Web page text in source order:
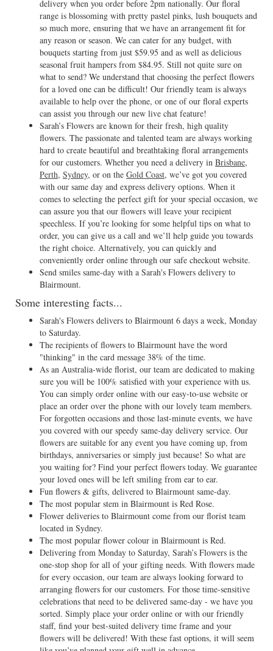
delivery when you order before 2pm nationally. Our floral
range is blossoming with pretty pastel pinks, lush bouquets and
so much more, ensuring that we have an arrangement fit for
any reason or season. We can cater for any budget, with
bouquets starting from just $59.95 and as well as delicious
seasonal fruit hampers from $84.95. Still not quite sure on
what to send? We understand that choosing the perfect flowers
for a loved one can be difficult! Our friendly team is always
available to help over the phone, or one of our floral experts
can assist you through our new live chat feature!
Sarah’s Flowers are known for their fresh, high quality
flowers. The passionate and talented team are always working
hard to create beautiful and breathtaking floral arrangements
for our customers. Whether you need a delivery in Brisbane,
Perth, Sydney, or on the Gold Coast, we’ve got you covered
with our same day and express delivery options. When it
comes to selecting the perfect gift for your special occasion, we
can assure you that our flowers will leave your recipient
speechless. If you’re looking for some helpful tips on what to
order, you can give us a call and we’ll help guide you towards
the right choice. Alternatively, you can quickly and
conveniently order online through our safe checkout website.
Send smiles same-day with a Sarah's Flowers delivery to
Blairmount.
Some interesting facts...
Sarah's Flowers delivers to Blairmount 6 days a week, Monday
to Saturday.
The recipients of flowers to Blairmount have the word
"thinking" in the card message 38% of the time.
As an Australia-wide florist, our team are dedicated to making
sure you will be 100% satisfied with your experience with us.
You can simply order online with our easy-to-use website or
place an order over the phone with our lovely team members.
For forgotten occasions and those last-minute events, we have
you covered with our speedy same-day delivery service. Our
flowers are suitable for any event you have coming up, from
birthdays, anniversaries or simply just because! So what are
you waiting for? Find your perfect flowers today. We guarantee
your loved ones will be left smiling from ear to ear.
Fun flowers & gifts, delivered to Blairmount same-day.
The most popular stem in Blairmount is Red Rose.
Flower deliveries to Blairmount come from our florist team
located in Sydney.
The most popular flower colour in Blairmount is Red.
Delivering from Monday to Saturday, Sarah’s Flowers is the
one-stop shop for all of your gifting needs. With flowers made
for every occasion, our team are always looking forward to
arranging flowers for our customers. For those time-sensitive
celebrations that need to be delivered same-day - we have you
sorted. Simply place your order online or with our friendly
staff, find your best-suited delivery time frame and your
flowers will be delivered! With these fast options, it will seem